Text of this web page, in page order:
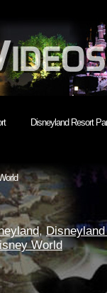
Disneyland Resort
,
World